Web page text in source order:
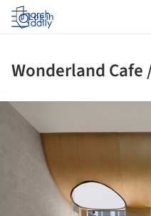
Log in
Wonderland Cafe